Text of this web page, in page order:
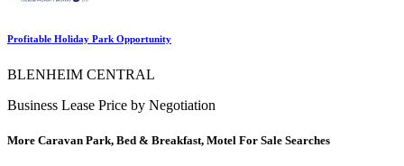
Profitable Holiday Park Opportunity
BLENHEIM CENTRAL
Business Lease Price by Negotiation
More Caravan Park, Bed & Breakfast, Motel For Sale Searches